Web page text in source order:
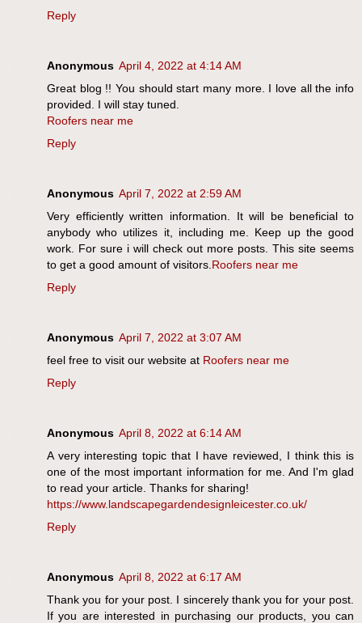
Reply
Anonymous April 4, 2022 at 4:14 AM
Great blog !! You should start many more. I love all the info
provided. I will stay tuned.
Roofers near me
Reply
Anonymous April 7, 2022 at 2:59 AM
Very efficiently written information. It will be beneficial to
anybody who utilizes it, including me. Keep up the good
work. For sure i will check out more posts. This site seems
to get a good amount of visitors. Roofers near me
Reply
Anonymous April 7, 2022 at 3:07 AM
feel free to visit our website at Roofers near me
Reply
Anonymous April 8, 2022 at 6:14 AM
A very interesting topic that I have reviewed, I think this is
one of the most important information for me. And I'm glad
to read your article. Thanks for sharing!
https://www.landscapegardendesignleicester.co.uk/
Reply
Anonymous April 8, 2022 at 6:17 AM
Thank you for your post. I sincerely thank you for your post.
If you are interested in purchasing our products, you can